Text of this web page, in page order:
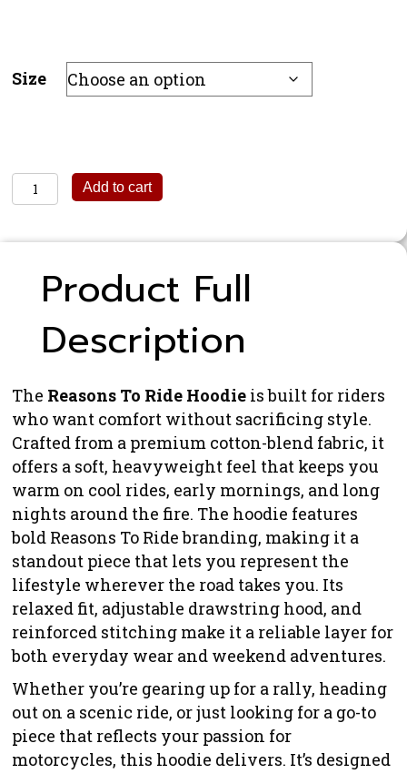
Size
Reasons
To
quantity
Add to cart
Product Full
Description
The Reasons To Ride Hoodie is built for riders
who want comfort without sacrificing style.
Crafted from a premium cotton-blend fabric, it
offers a soft, heavyweight feel that keeps you
warm on cool rides, early mornings, and long
nights around the fire. The hoodie features
bold Reasons To Ride branding, making it a
standout piece that lets you represent the
lifestyle wherever the road takes you. Its
relaxed fit, adjustable drawstring hood, and
reinforced stitching make it a reliable layer for
both everyday wear and weekend adventures.
Whether you’re gearing up for a rally, heading
out on a scenic ride, or just looking for a go-to
piece that reflects your passion for
motorcycles, this hoodie delivers. It’s designed